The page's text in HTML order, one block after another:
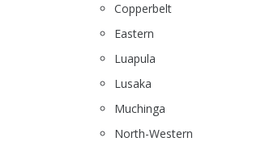
Copperbelt
Eastern
Luapula
Lusaka
Muchinga
North-Western